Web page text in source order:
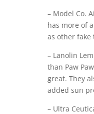
– Model Co.
has more of
as other fake
– Lanolin
than Paw
great. They
added sun
– Ultra